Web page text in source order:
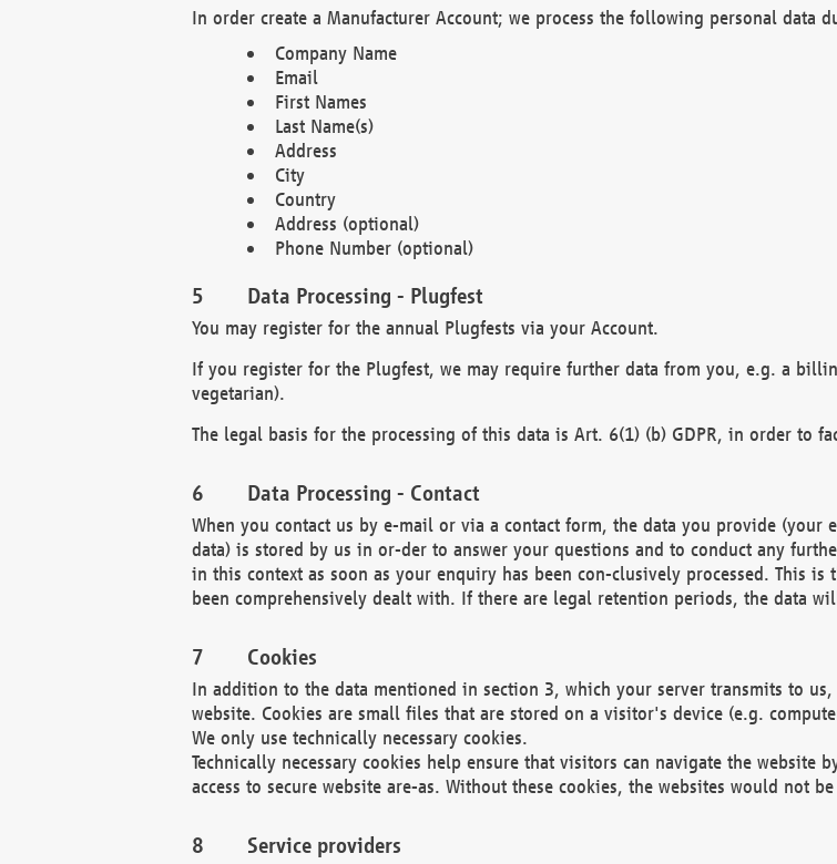
In order create a Manufacturer Account; we process the following personal data
Company Name
Email
First Names
Last Name(s)
Address
City
Country
Address (optional)
Phone Number (optional)
Data Processing - Plugfest
You may register for the annual Plugfests via your Account.
If you register for the Plugfest, we may require further data from you, e.g. a
vegetarian).
The legal basis for the processing of this data is Art. 6(1) (b) GDPR, in order to
Data Processing - Contact
When you contact us by e-mail or via a contact form, the data you provide
data) is stored by us in or-der to answer your questions and to conduct any
in this context as soon as your enquiry has been con-clusively processed. This is
been comprehensively dealt with. If there are legal retention periods, the data
Cookies
In addition to the data mentioned in section 3, which your server transmits to
website. Cookies are small files that are stored on a visitor's device (e.g.
We only use technically necessary cookies.
Technically necessary cookies help ensure that visitors can navigate the website
access to secure website are-as. Without these cookies, the websites would not
Service providers